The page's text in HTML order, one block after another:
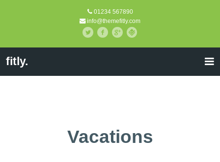
01234 567890
info@themefitly.com
fitly.
Vacations